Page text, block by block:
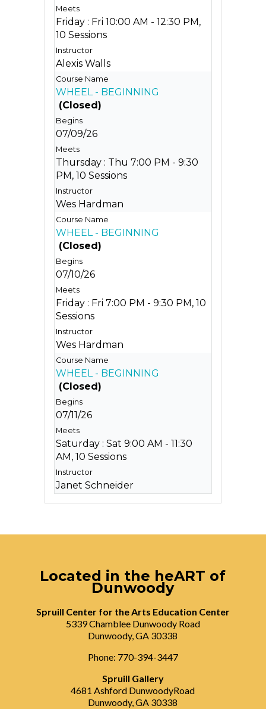
Friday : Fri 10:00 AM - 12:30 PM,
10 Sessions
Alexis Walls
WHEEL - BEGINNING
(Closed)
07/09/26
Thursday : Thu 7:00 PM - 9:30
PM, 10 Sessions
Wes Hardman
WHEEL - BEGINNING
(Closed)
07/10/26
Friday : Fri 7:00 PM - 9:30 PM, 10
Sessions
Wes Hardman
WHEEL - BEGINNING
(Closed)
07/11/26
Saturday : Sat 9:00 AM - 11:30
AM, 10 Sessions
Janet Schneider
Located in the heART of
Dunwoody
Spruill Center for the Arts Education Center
5339 Chamblee Dunwoody Road
Dunwoody, GA 30338
Phone: 770-394-3447
Spruill Gallery
4681 Ashford DunwoodyRoad
Dunwoody, GA 30338